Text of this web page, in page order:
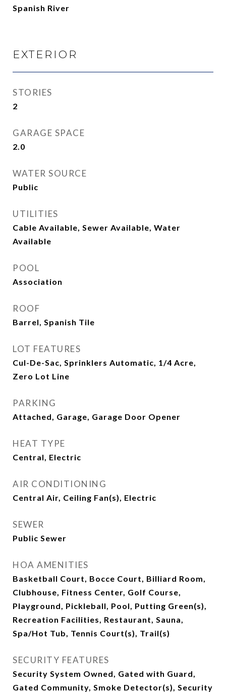
Spanish River
EXTERIOR
STORIES
2
GARAGE SPACE
2.0
WATER SOURCE
Public
UTILITIES
Cable Available, Sewer Available, Water
Available
POOL
Association
ROOF
Barrel, Spanish Tile
LOT FEATURES
Cul-De-Sac, Sprinklers Automatic, 1/4 Acre,
Zero Lot Line
PARKING
Attached, Garage, Garage Door Opener
HEAT TYPE
Central, Electric
AIR CONDITIONING
Central Air, Ceiling Fan(s), Electric
SEWER
Public Sewer
HOA AMENITIES
Basketball Court, Bocce Court, Billiard Room,
Clubhouse, Fitness Center, Golf Course,
Playground, Pickleball, Pool, Putting Green(s),
Recreation Facilities, Restaurant, Sauna,
Spa/Hot Tub, Tennis Court(s), Trail(s)
SECURITY FEATURES
Security System Owned, Gated with Guard,
Gated Community, Smoke Detector(s), Security